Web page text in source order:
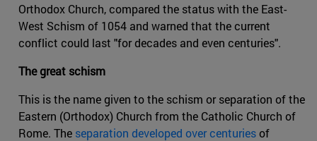
Orthodox Church, compared the status with the East-
West Schism of 1054 and warned that the current
conflict could last "for decades and even centuries".
The great schism
This is the name given to the schism or separation of the
Eastern (Orthodox) Church from the Catholic Church of
Rome. The separation developed over centuriesof